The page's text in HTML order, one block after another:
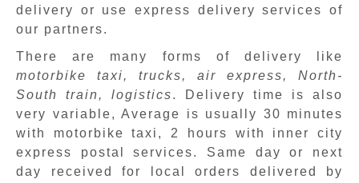
delivery or use express delivery services of
our partners.
There are many forms of delivery like
motorbike taxi, trucks, air express, North-
South train, logistics. Delivery time is also
very variable, Average is usually 30 minutes
with motorbike taxi, 2 hours with inner city
express postal services. Same day or next
day received for local orders delivered by